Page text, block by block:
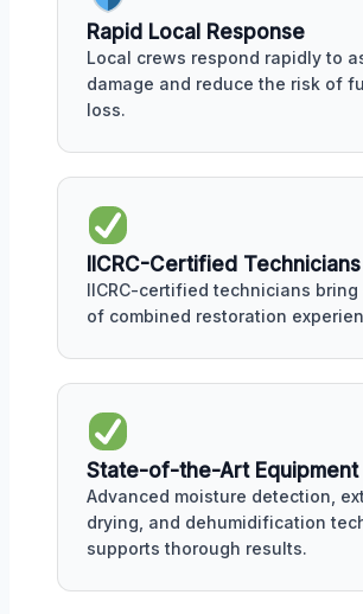
Rapid Local Response
Local crews respond rapidly to
damage and reduce the risk of
loss.
IICRC-Certified Technicians
IICRC-certified technicians bring
of combined restoration
State-of-the-Art Equipment
Advanced moisture detection,
drying, and dehumidification
supports thorough results.